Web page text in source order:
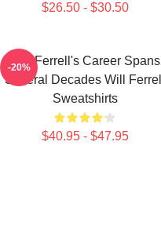
$26.50 - $30.50
Will Ferrell's Career Spans
Several Decades Will Ferrell
Sweatshirts
$40.95 - $47.95
-20%